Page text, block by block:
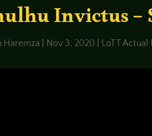
Invictus –
Haremza Nov 3, 2020 LoTT Actual